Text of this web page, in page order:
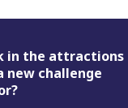
in the attractions
new challenge